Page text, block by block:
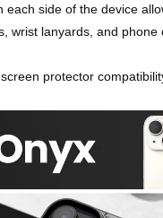
each side of the device
wrist lanyards, and phone
protector